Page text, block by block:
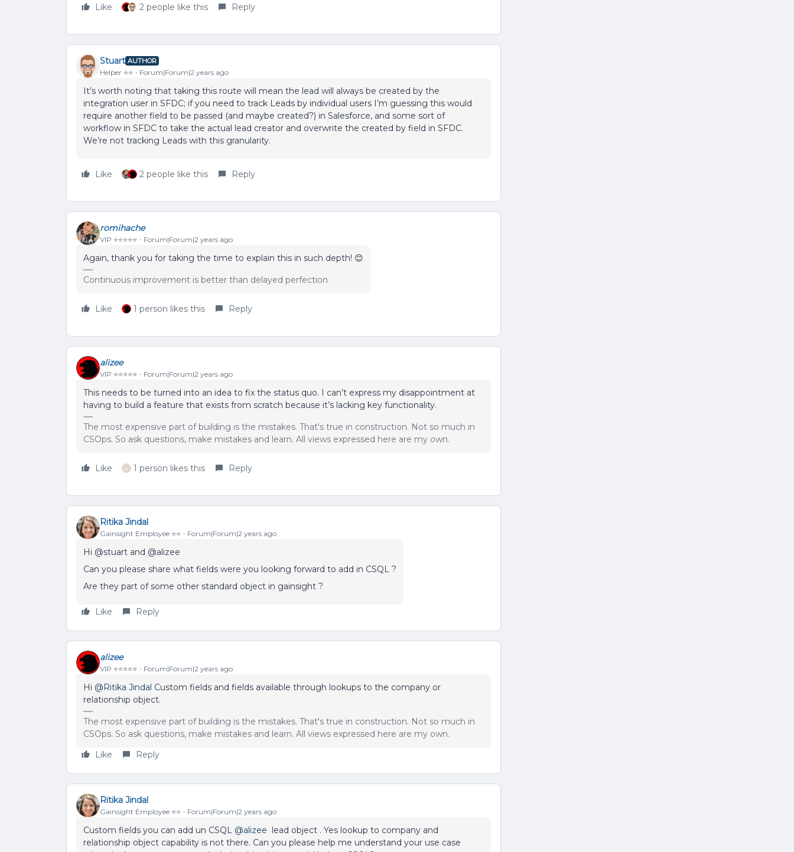
Like 2 people like this Reply
Stuart AUTHOR
Helper ⭐️⭐️ Forum|Forum|2 years ago
It’s worth noting that taking this route will mean the lead will always be created by the
integration user in SFDC; if you need to track Leads by individual users I’m guessing this would
require another field to be passed (and maybe created?) in Salesforce, and some sort of
workflow in SFDC to take the actual lead creator and overwrite the created by field in SFDC.
We’re not tracking Leads with this granularity.
Like 2 people like this Reply
romihache
VIP ⭐️⭐️⭐️⭐️⭐️ Forum|Forum|2 years ago
Again, thank you for taking the time to explain this in such depth! 😊
Continuous improvement is better than delayed perfection
Like 1 person likes this Reply
alizee
VIP ⭐️⭐️⭐️⭐️⭐️ Forum|Forum|2 years ago
This needs to be turned into an idea to fix the status quo. I can’t express my disappointment at
having to build a feature that exists from scratch because it’s lacking key functionality.
The most expensive part of building is the mistakes. That's true in construction. Not so much in
CSOps. So ask questions, make mistakes and learn. All views expressed here are my own.
Like A 1 person likes this Reply
Ritika Jindal
Gainsight Employee ⭐️⭐️ Forum|Forum|2 years ago
Hi @stuart and @alizee
Can you please share what fields were you looking forward to add in CSQL ?
Are they part of some other standard object in gainsight ?
Like Reply
alizee
VIP ⭐️⭐️⭐️⭐️⭐️ Forum|Forum|2 years ago
Hi @Ritika Jindal Custom fields and fields available through lookups to the company or
relationship object.
The most expensive part of building is the mistakes. That's true in construction. Not so much in
CSOps. So ask questions, make mistakes and learn. All views expressed here are my own.
Like
Reply
Ritika Jindal
Gainsight Employee ⭐️⭐️ Forum|Forum|2 years ago
Custom fields you can add un CSQL @alizee lead object . Yes lookup to company and
relationship object capability is not there. Can you please help me understand your use case